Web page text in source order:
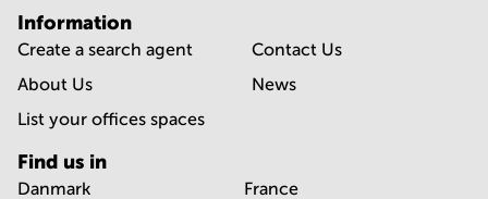
Information
Create a search agent
About Us
List your offices spaces
Contact Us
News
Find us in
Danmark
France